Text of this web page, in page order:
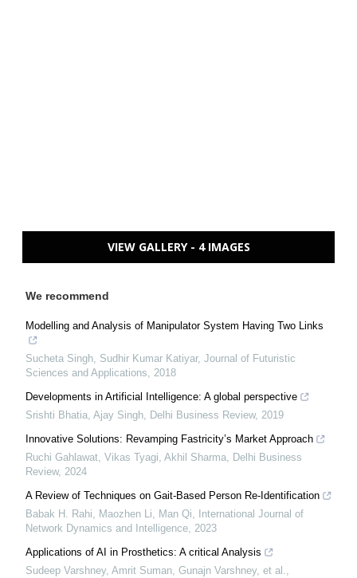
VIEW GALLERY - 4 IMAGES
We recommend
Modelling and Analysis of Manipulator System Having Two Links
Sucheta Singh, Sudhir Kumar Katiyar, Journal of Futuristic
Sciences and Applications, 2018
Developments in Artificial Intelligence: A global perspective
Srishti Bhatia, Ajay Singh, Delhi Business Review, 2019
Innovative Solutions: Revamping Fastricity’s Market Approach
Ruchi Gahlawat, Vikas Tyagi, Akhil Sharma, Delhi Business
Review, 2024
A Review of Techniques on Gait-Based Person Re-Identification
Babak H. Rahi, Maozhen Li, Man Qi,
International Journal of
Network Dynamics and Intelligence, 2023
Applications of AI in Prosthetics: A critical Analysis
Sudeep Varshney, Amrit Suman, Gunajn Varshney, et al.,